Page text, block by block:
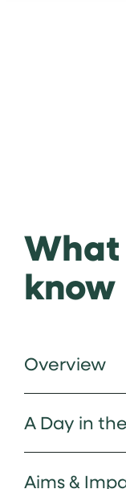
What
know
Overview
A Day in
Aims &